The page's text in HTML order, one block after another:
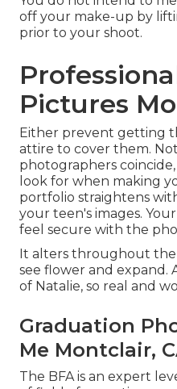
off your make-up by
prior to your shoot.
Pictures
Either prevent getting
attire to cover them.
photographers
look for when making
portfolio straightens
your teen's images.
feel secure with the
It alters throughout
see flower and expand.
of Natalie, so real and
Graduation
Me Montclair,
The BFA is an expert